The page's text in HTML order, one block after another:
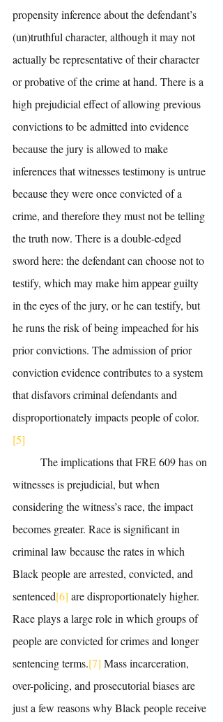
propensity inference about the defendant’s
(un)truthful character, although it may not
actually be representative of their character
or probative of the crime at hand. There is a
high prejudicial effect of allowing previous
convictions to be admitted into evidence
because the jury is allowed to make
inferences that witnesses testimony is untrue
because they were once convicted of a
crime, and therefore they must not be telling
the truth now. There is a double-edged
sword here: the defendant can choose not to
testify, which may make him appear guilty
in the eyes of the jury, or he can testify, but
he runs the risk of being impeached for his
prior convictions. The admission of prior
conviction evidence contributes to a system
that disfavors criminal defendants and
disproportionately impacts people of color.
[5]
witnesses is prejudicial, but when
considering the witness’s race, the impact
becomes greater. Race is significant in
criminal law because the rates in which
Black people are arrested, convicted, and
sentenced[6] are disproportionately higher.
Race plays a large role in which groups of
people are convicted for crimes and longer
sentencing terms.[7] Mass incarceration,
over-policing, and prosecutorial biases are
just a few reasons why Black people receive